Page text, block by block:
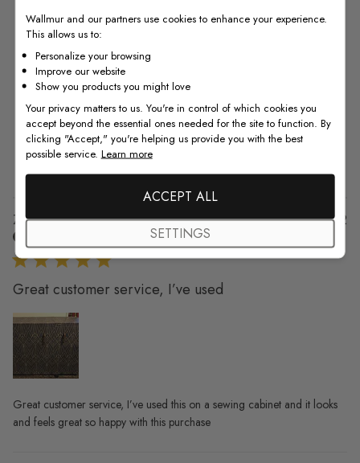
4.8
5
4
3
0
2
0
1
Zama K. 🇺🇸
Great customer service, I’ve used
Great customer service, I’ve used this on a sewing cabinet and it looks
and feels great so happy with this purchase
15/02/22
Wallmur and our partners use cookies to enhance your experience.
This allows us to:
Personalize your browsing
Improve our website
Show you products you might love
Your privacy matters to us. You're in control of which cookies you
accept beyond the essential ones needed for the site to function. By
clicking "Accept," you're helping us provide you with the best
possible service. Learn more
ACCEPT ALL
SETTINGS